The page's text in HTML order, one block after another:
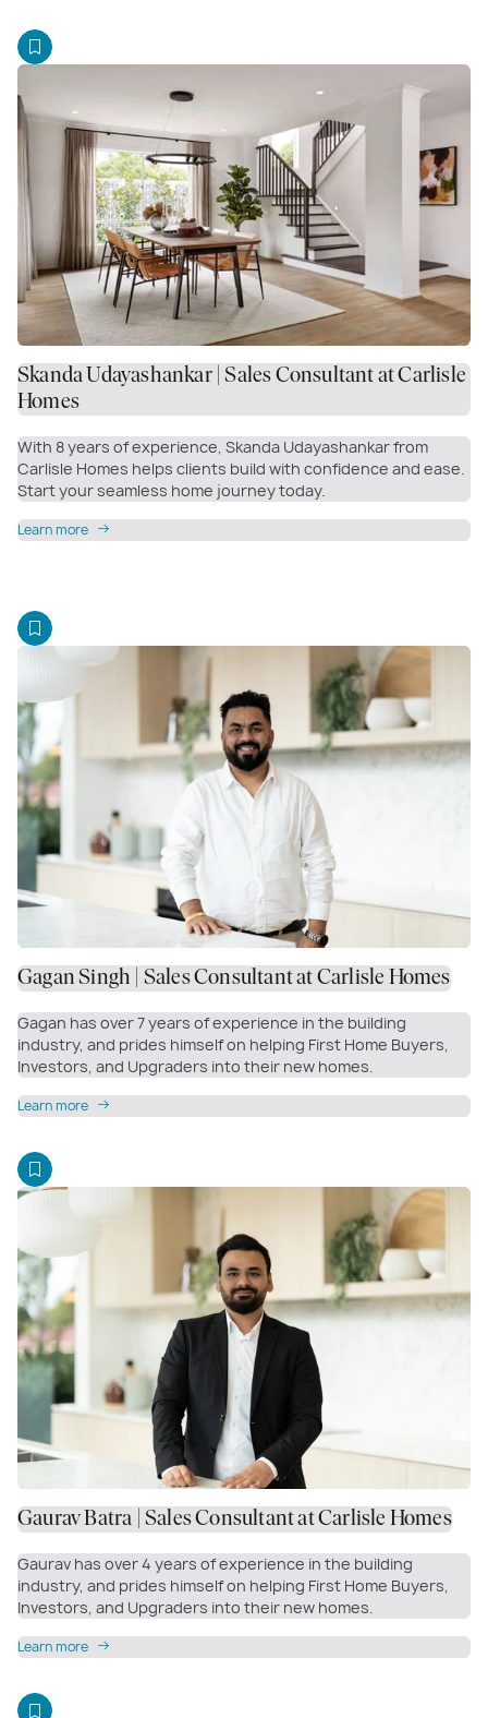
Skanda Udayashankar | Sales Consultant at Carlisle
Homes
With 8 years of experience, Skanda Udayashankar from
Carlisle Homes helps clients build with confidence and ease.
Start your seamless home journey today.
Learn more
Gagan Singh | Sales Consultant at Carlisle Homes
Gagan has over 7 years of experience in the building
industry, and prides himself on helping First Home Buyers,
Investors, and Upgraders into their new homes.
Learn more
Gaurav Batra | Sales Consultant at Carlisle Homes
Gaurav has over 4 years of experience in the building
industry, and prides himself on helping First Home Buyers,
Investors, and Upgraders into their new homes.
Learn more